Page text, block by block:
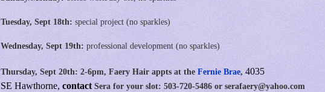
Tuesday, Sept 18th: special project (no sparkles)
Wednesday, Sept 19th: professional development (no sparkles)
Thursday, Sept 20th: 2-6pm, Faery Hair appts at the Fernie Brae, 4035
SE Hawthorne, contact Sera for your slot: 503-720-5486 or serafaery@yahoo.com